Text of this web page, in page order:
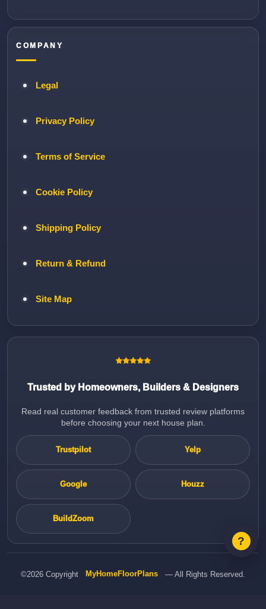
COMPANY
Legal
Privacy Policy
Terms of Service
Cookie Policy
Shipping Policy
Return & Refund
Site Map
Trusted by Homeowners, Builders & Designers
Read real customer feedback from trusted review platforms
before choosing your next house plan.
Trustpilot Yelp
Google Houzz
BuildZoom
©2026 Copyright MyHomeFloorPlans — All Rights Reserved.